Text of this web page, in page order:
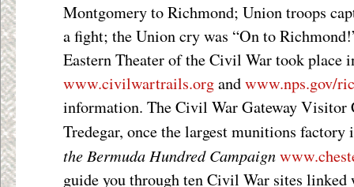
Montgomery to Richmond; Union troops
a fight; the Union cry was “On to
Eastern Theater of the Civil War took place
www.civilwartrails.organdwww.nps.gov/
information. The Civil War Gateway Visitor
Tredegar, once the largest munitions
the Bermuda Hundred Campaign
guide you through ten Civil War sites